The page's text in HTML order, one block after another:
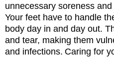
unnecessary soreness
Your feet have to handle
body day in and day out.
and tear, making them
and infections. Caring for